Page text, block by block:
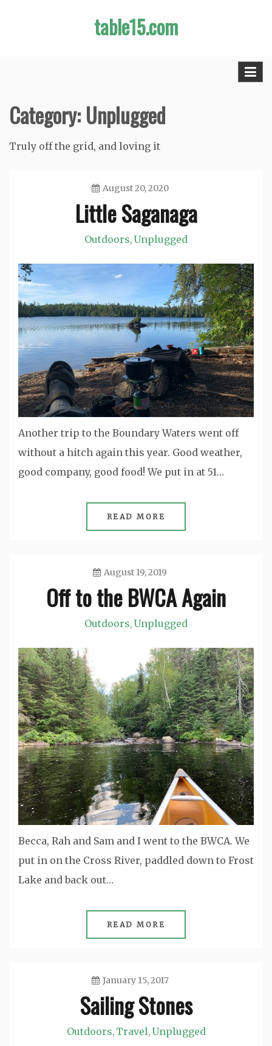
table15.com
Category:Unplugged
Truly off the grid, and loving it
August 20, 2020
Little Saganaga
Outdoors, Unplugged
Another trip to the Boundary Waters went off
without a hitch again this year. Good weather,
good company, good food! We put in at 51…
READ MORE
August 19, 2019
Jason
Off to the BWCA Again
Outdoors, Unplugged
Becca, Rah and Sam and I went to the BWCA. We
put in on the Cross River, paddled down to Frost
Lake and back out…
READ MORE
January 15, 2017
Sailing Stones
Outdoors, Travel, Unplugged